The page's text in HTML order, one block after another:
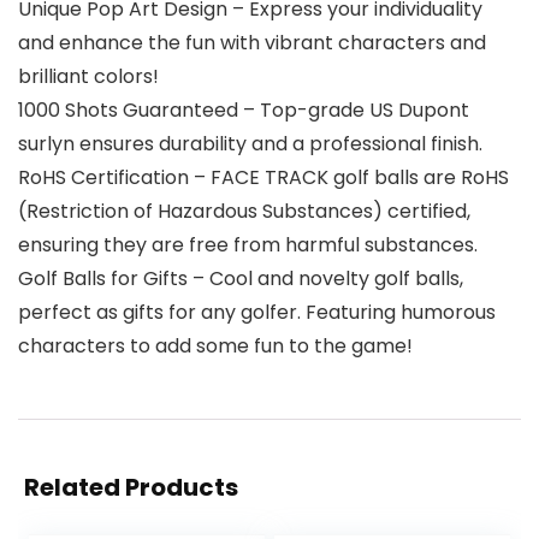
Unique Pop Art Design – Express your individuality
and enhance the fun with vibrant characters and
brilliant colors!
1000 Shots Guaranteed – Top-grade US Dupont
surlyn ensures durability and a professional finish.
RoHS Certification – FACE TRACK golf balls are RoHS
(Restriction of Hazardous Substances) certified,
ensuring they are free from harmful substances.
Golf Balls for Gifts – Cool and novelty golf balls,
perfect as gifts for any golfer. Featuring humorous
characters to add some fun to the game!
Related Products